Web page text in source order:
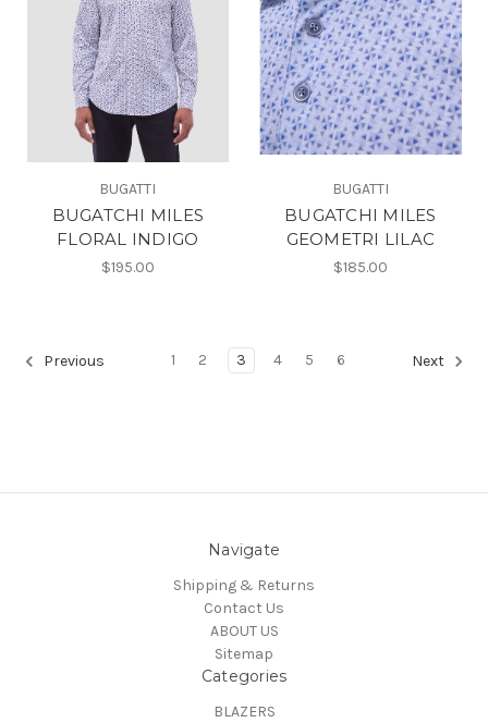
BUGATTI
BUGATCHI MILES
FLORAL INDIGO
$195.00
BUGATTI
BUGATCHI MILES
GEOMETRI LILAC
$185.00
Previous 1 2 3 4 5 6 Next
Navigate
Shipping & Returns
Contact Us
ABOUT US
Sitemap
Categories
BLAZERS